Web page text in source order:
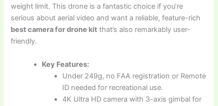
weight limit. This drone is a fantastic choice if you’re
serious about aerial video and want a reliable, feature-rich
best camera for drone kit that’s also remarkably user-
friendly.
Key Features:
Under 249g, no FAA registration or Remote
ID needed for recreational use.
4K Ultra HD camera with 3-axis gimbal for